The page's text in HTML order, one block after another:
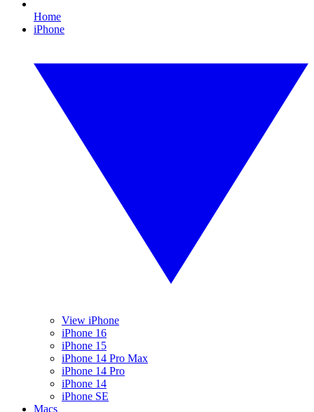
Home
iPhone
View iPhone
iPhone 16
iPhone 15
iPhone 14 Pro Max
iPhone 14 Pro
iPhone 14
iPhone SE
Macs